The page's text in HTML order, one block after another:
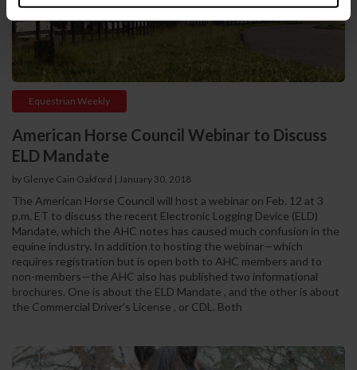
Equestrian Weekly
American Horse Council Webinar to Discuss
ELD Mandate
by Glenye Cain Oakford | January 30, 2018
The American Horse Council will host a webinar on Feb. 12 at 3
p.m. ET to discuss the recent Electronic Logging Device (ELD)
Mandate, which the AHC notes has caused much confusion in the
equine industry. In addition to hosting the webinar—which
requires registration but is open both to AHC members and to
non-members—the AHC also has published two informational
brochures. One is about the ELD Mandate , and the other is about
the Commercial Driver’s License , or CDL. Both